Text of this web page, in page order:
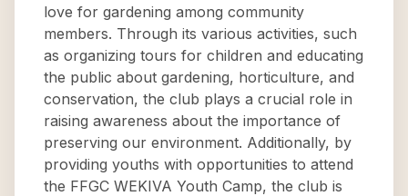
love for gardening among community
members. Through its various activities, such
as organizing tours for children and educating
the public about gardening, horticulture, and
conservation, the club plays a crucial role in
raising awareness about the importance of
preserving our environment. Additionally, by
providing youths with opportunities to attend
the FFGC WEKIVA Youth Camp, the club is